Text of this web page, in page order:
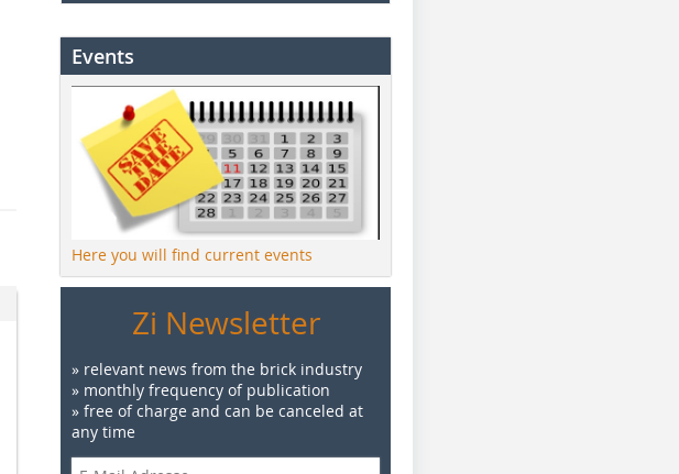
Events
Here you will find current events
Zi Newsletter
» relevant news from the brick industry
» monthly frequency of publication
» free of charge and can be canceled at
any time